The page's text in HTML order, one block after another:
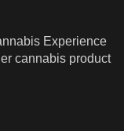
Experience
cannabis product